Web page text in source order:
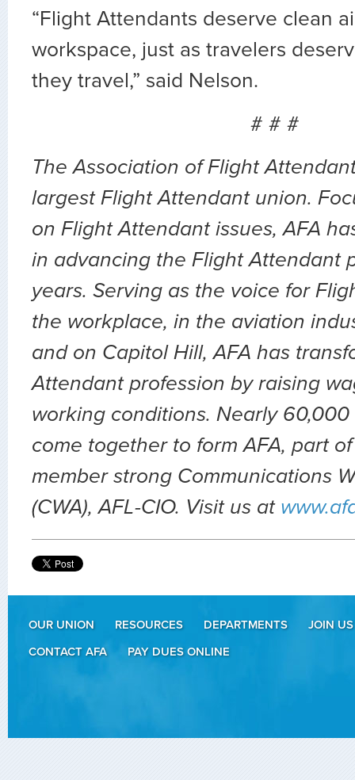
“Flight Attendants deserve clean
workspace, just as travelers
they travel,” said Nelson.
# # #
The Association of Flight
largest Flight Attendant union.
on Flight Attendant issues, AFA
in advancing the Flight Attendant
years. Serving as the voice for
the workplace, in the aviation
and on Capitol Hill, AFA has
Attendant profession by raising
working conditions. Nearly
come together to form AFA, part
member strong Communications
(CWA), AFL-CIO. Visit us at
OUR UNION RESOURCES DEPARTMENTS
JOIN US
CONTACT AFA
PAY DUES ONLINE